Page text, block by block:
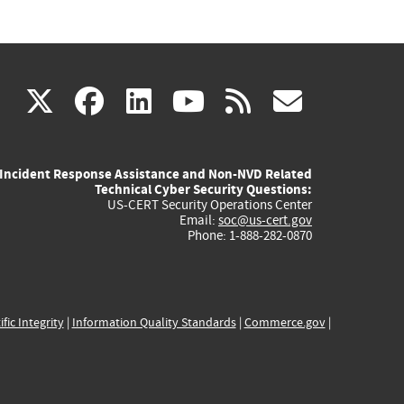
X(link
external)
facebook
(link
external)
linkedin
(link
external)
youtube
(link
external)
rss
Incident Response Assistance and Non-NVD Related
Technical Cyber Security Questions:
US-CERT Security Operations Center
Email: soc@us-cert.gov
Phone: 1-888-282-0870
Integrity| Information Quality Standards| Commerce.gov|